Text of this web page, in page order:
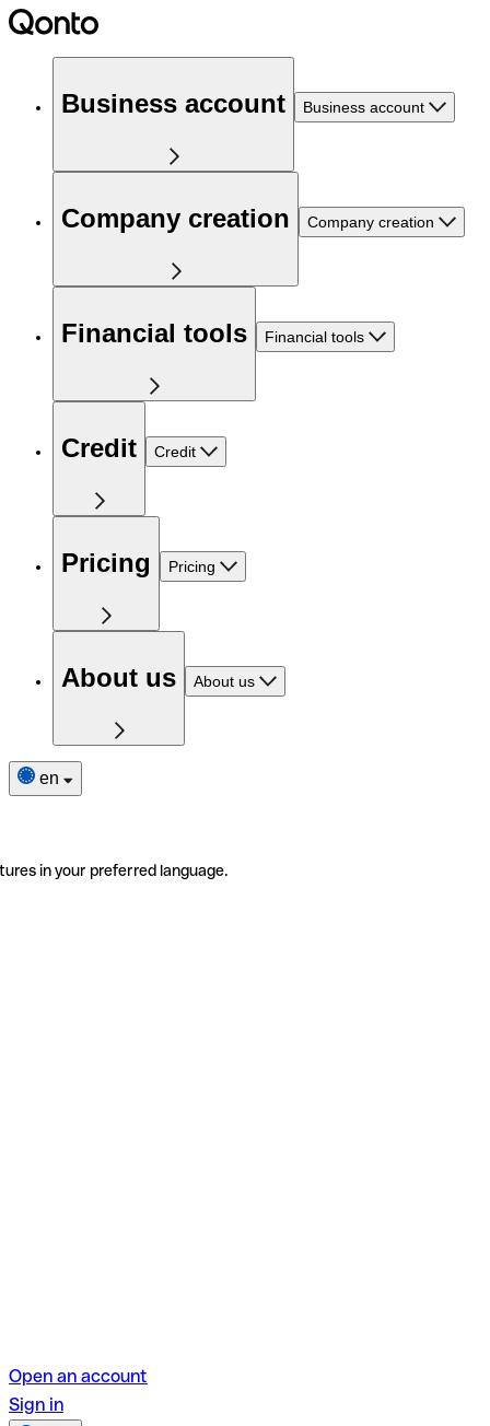
Business account Business account
Company creation Company creation
Financial tools Financial tools
Credit Credit
Pricing Pricing
About us About us
en
in your preferred language.
Open an account
Sign in